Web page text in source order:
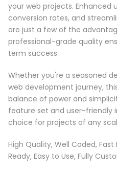
your web projects. Enhanced
conversion rates, and
are just a few of the
professional-grade quality
term success.
Whether you're a seasoned
web development journey,
balance of power and
feature set and user-friendly
choice for projects of any
High Quality, Well Coded, Fast
Ready, Easy to Use, Fully